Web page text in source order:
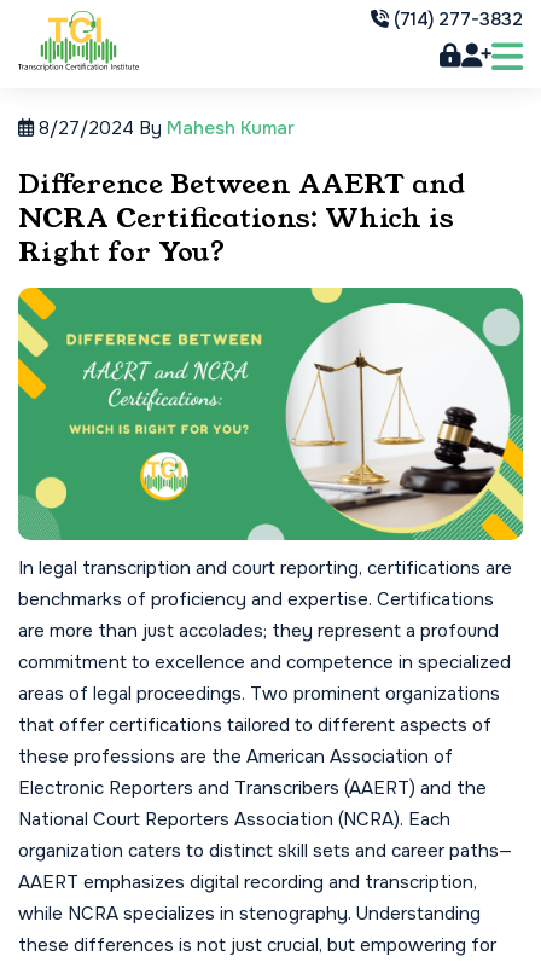
(714) 277-3832
8/27/2024 By Mahesh Kumar
Difference Between AAERT and
NCRA Certifications: Which is
Right for You?
In legal transcription and court reporting, certifications are
benchmarks of proficiency and expertise. Certifications
are more than just accolades; they represent a profound
commitment to excellence and competence in specialized
areas of legal proceedings. Two prominent organizations
that offer certifications tailored to different aspects of
these professions are the American Association of
Electronic Reporters and Transcribers (AAERT) and the
National Court Reporters Association (NCRA). Each
organization caters to distinct skill sets and career paths—
AAERT emphasizes digital recording and transcription,
while NCRA specializes in stenography. Understanding
these differences is not just crucial, but empowering for